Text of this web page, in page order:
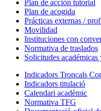
Plan de acción tutorial
Plan de acogida
Prácticas externas /
Movilidad
Instituciones con
Normativa de traslados
Solicitudes
Indicadors Troncals
Indicadors titulació
Calendari acadèmic
Normativa TFG